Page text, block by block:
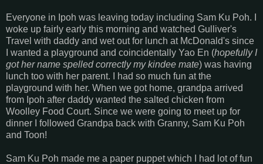
Everyone in Ipoh was leaving today including Sam Ku Poh. I
woke up fairly early this morning and watched Gulliver's
Travel with daddy and wet out for lunch at McDonald's since
I wanted a playground and coincidentally Yao En (hopefully I
got her name spelled correctly my kindee mate) was having
lunch too with her parent. I had so much fun at the
playground with her. When we got home, grandpa arrived
from Ipoh after daddy wanted the salted chicken from
Woolley Food Court. Since we were going to meet up for
dinner I followed Grandpa back with Granny, Sam Ku Poh
and Toon!
Sam Ku Poh made me a paper puppet which I had lot of fun